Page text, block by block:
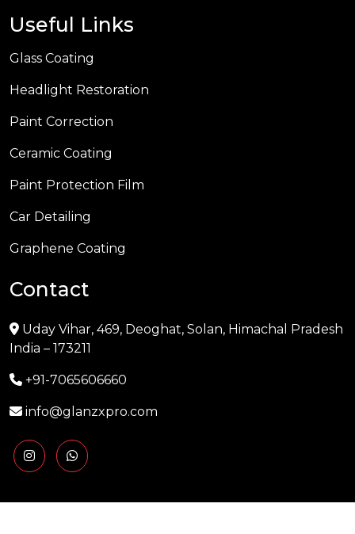
Useful Links
Glass Coating
Headlight Restoration
Paint Correction
Ceramic Coating
Paint Protection Film
Car Detailing
Graphene Coating
Contact
Uday Vihar, 469, Deoghat, Solan, Himachal Pradesh
India – 173211
+91-7065606660
info@glanzxpro.com